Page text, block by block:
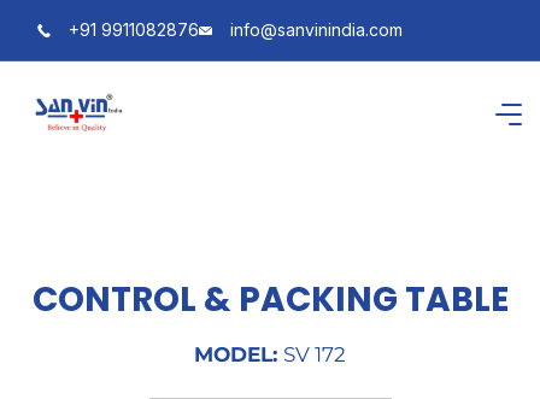
+91 9911082876 info@sanvinindia.com
CONTROL & PACKING TABLE
MODEL: SV 172